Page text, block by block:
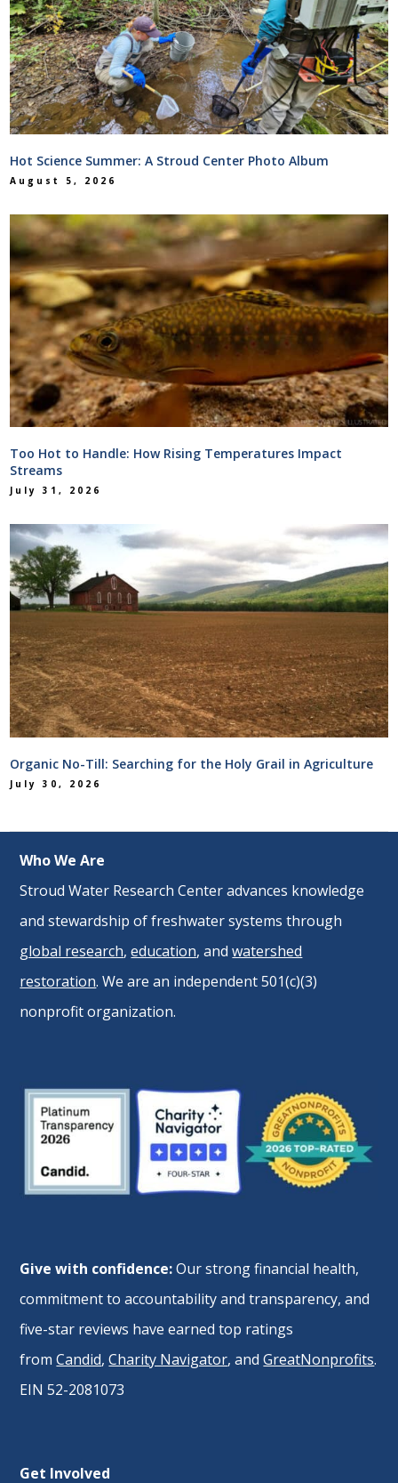
Hot Science Summer: A Stroud Center Photo Album
August 5, 2026
Too Hot to Handle: How Rising Temperatures Impact
Streams
July 31, 2026
Organic No-Till: Searching for the Holy Grail in Agriculture
July 30, 2026
Who We Are
Stroud Water Research Center advances knowledge
and stewardship of freshwater systems through
global research,education, andwatershed
restoration. We are an independent 501(c)(3)
nonprofit organization.
Give with confidence:Our strong financial health,
commitment to accountability and transparency, and
five-star reviews have earned top ratings
fromCandid,Charity Navigator, andGreatNonprofits.
EIN 52-2081073
Get Involved